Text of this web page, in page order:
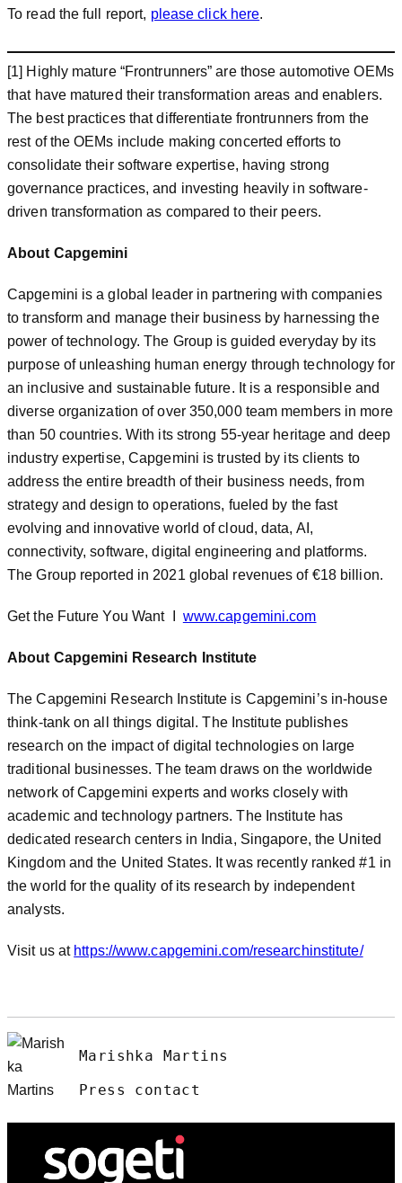
To read the full report, please click here.
[1] Highly mature “Frontrunners” are those automotive OEMs
that have matured their transformation areas and enablers.
The best practices that differentiate frontrunners from the
rest of the OEMs include making concerted efforts to
consolidate their software expertise, having strong
governance practices, and investing heavily in software-
driven transformation as compared to their peers.
About Capgemini
Capgemini is a global leader in partnering with companies
to transform and manage their business by harnessing the
power of technology. The Group is guided everyday by its
purpose of unleashing human energy through technology for
an inclusive and sustainable future. It is a responsible and
diverse organization of over 350,000 team members in more
than 50 countries. With its strong 55-year heritage and deep
industry expertise, Capgemini is trusted by its clients to
address the entire breadth of their business needs, from
strategy and design to operations, fueled by the fast
evolving and innovative world of cloud, data, AI,
connectivity, software, digital engineering and platforms.
The Group reported in 2021 global revenues of €18 billion.
Get the Future You Want I www.capgemini.com
About Capgemini Research Institute
The Capgemini Research Institute is Capgemini’s in-house
think-tank on all things digital. The Institute publishes
research on the impact of digital technologies on large
traditional businesses. The team draws on the worldwide
network of Capgemini experts and works closely with
academic and technology partners. The Institute has
dedicated research centers in India, Singapore, the United
Kingdom and the United States. It was recently ranked #1 in
the world for the quality of its research by independent
analysts.
Visit us at https://www.capgemini.com/researchinstitute/
Marishka Martins
Press contact